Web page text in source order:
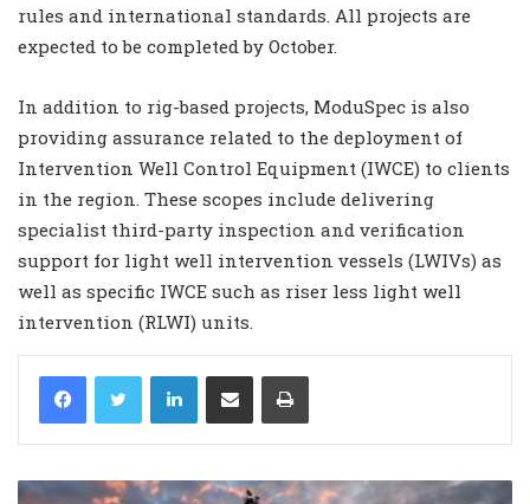
rules and international standards. All projects are
expected to be completed by October.
In addition to rig-based projects, ModuSpec is also
providing assurance related to the deployment of
Intervention Well Control Equipment (IWCE) to clients
in the region. These scopes include delivering
specialist third-party inspection and verification
support for light well intervention vessels (LWIVs) as
well as specific IWCE such as riser less light well
intervention (RLWI) units.
LinkedIn